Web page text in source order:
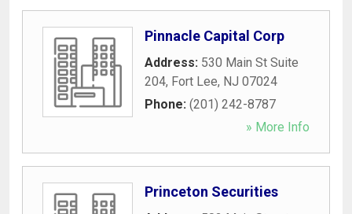
Pinnacle Capital Corp
Address: 530 Main St Suite
204, Fort Lee, NJ 07024
Phone: (201) 242-8787
» More Info
Princeton Securities